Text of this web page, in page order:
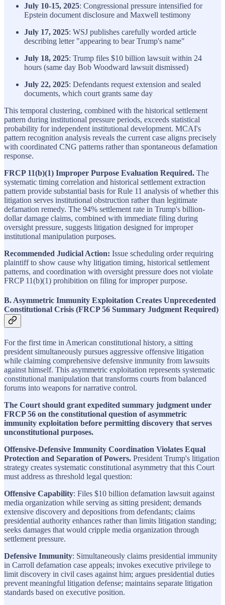
July 10-15, 2025: Congressional pressure intensified for
Epstein document disclosure and Maxwell testimony
July 17, 2025: WSJ publishes carefully worded article
describing letter "appearing to bear Trump's name"
July 18, 2025: Trump files $10 billion lawsuit within 24
hours (same day Bob Woodward lawsuit dismissed)
July 22, 2025: Defendants request extension and sealed
documents, which court grants same day
This temporal clustering, combined with the historical settlement
pattern during institutional pressure periods, exceeds statistical
probability for independent institutional development. MCAI's
pattern recognition analysis reveals the current case aligns precisely
with coordinated CNG patterns rather than spontaneous defamation
response.
FRCP 11(b)(1) Improper Purpose Evaluation Required. The
systematic timing correlation and historical settlement extraction
pattern provide substantial basis for Rule 11 analysis of whether this
litigation serves institutional obstruction rather than legitimate
defamation remedy. The 94% settlement rate in Trump's billion-
dollar damage claims, combined with immediate filing during
oversight pressure, suggests litigation designed for improper
institutional manipulation purposes.
Recommended Judicial Action: Issue scheduling order requiring
plaintiff to show cause why litigation timing, historical settlement
patterns, and coordination with oversight pressure does not violate
FRCP 11(b)(1) prohibition on filing for improper purpose.
B. Asymmetric Immunity Exploitation Creates Unprecedented
Constitutional Crisis (FRCP 56 Summary Judgment Required)
For the first time in American constitutional history, a sitting
president simultaneously pursues aggressive offensive litigation
while claiming comprehensive defensive immunity from lawsuits
against himself. This asymmetric exploitation represents systematic
constitutional manipulation that transforms courts from balanced
forums into weapons for narrative control.
The Court should grant expedited summary judgment under
FRCP 56 on the constitutional question of asymmetric
immunity exploitation before permitting discovery that serves
unconstitutional purposes.
Offensive-Defensive Immunity Coordination Violates Equal
Protection and Separation of Powers. President Trump's litigation
strategy creates systematic constitutional asymmetry that this Court
must address as threshold legal question:
Offensive Capability: Files $10 billion defamation lawsuit against
media organization while serving as sitting president; demands
extensive discovery and depositions from defendants; claims
presidential authority enhances rather than limits litigation standing;
seeks damages that would cripple media organization through
settlement pressure.
Defensive Immunity: Simultaneously claims presidential immunity
in Carroll defamation case appeals; invokes executive privilege to
limit discovery in civil cases against him; argues presidential duties
prevent meaningful litigation defense; maintains separate litigation
standards based on executive position.